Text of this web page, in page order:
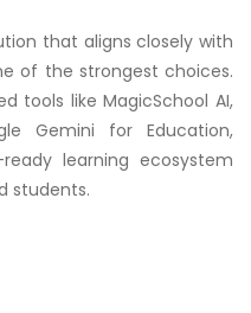
that aligns closely with
of the strongest choices.
tools like MagicSchool AI,
Gemini for Education,
learning ecosystem
students.